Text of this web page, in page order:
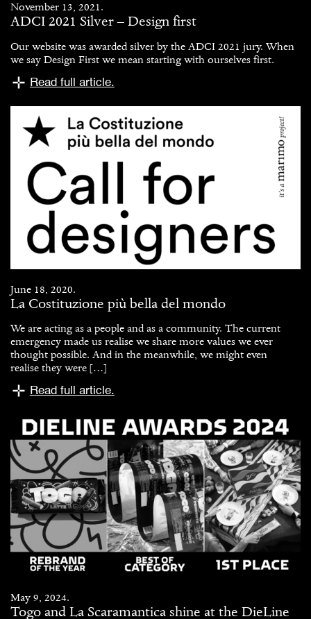
November 13, 2021.
ADCI 2021 Silver – Design first
Our website was awarded silver by the ADCI 2021 jury. When
we say Design First we mean starting with ourselves first.
Read full article.
June 18, 2020.
La Costituzione più bella del mondo
We are acting as a people and as a community. The current
emergency made us realise we share more values we ever
thought possible. And in the meanwhile, we might even
realise they were […]
Read full article.
May 9, 2024.
Togo and La Scaramantica shine at the DieLine